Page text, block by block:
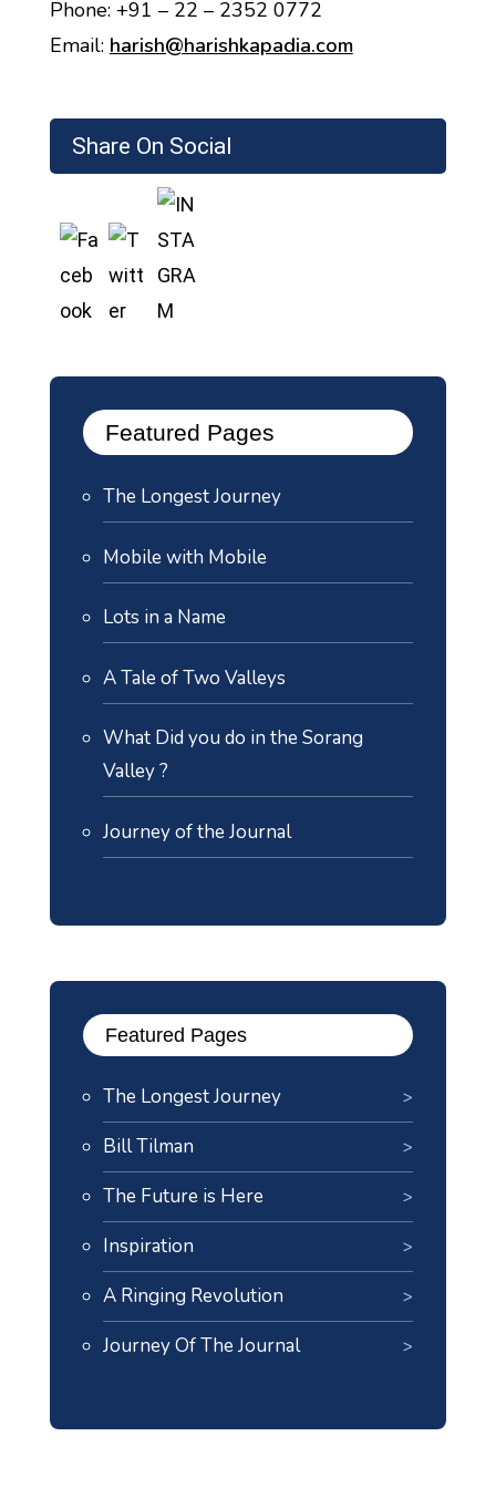
Share On Social
Featured Pages
The Longest Journey
Mobile with Mobile
Lots in a Name
A Tale of Two Valleys
What Did you do in the Sorang
Valley ?
Journey of the Journal
Featured Pages
The Longest Journey
Bill Tilman
The Future is Here
Inspiration
A Ringing Revolution
Journey Of The Journal
Phone: +91 – 22 – 2352 0772
Email: harish@harishkapadia.com